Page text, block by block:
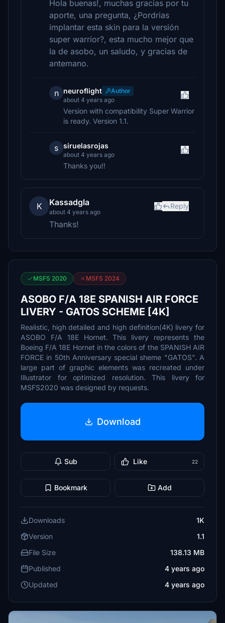
Hola buenas!, muchas gracias por tu
aporte, una pregunta, ¿Pordrias
implantar esta skin para la versión
super warrior?, esta mucho mejor que
la de asobo, un saludo, y gracias de
antemano.
n neuroflight
Author
about 4 years ago
Version with compatibility Super Warrior
is ready. Version 1.1.
s siruelasrojas
about 4 years ago
Thanks you!!
K Kassadgla
about 4 years ago
Reply
Thanks!
MSFS 2020 MSFS 2024
ASOBO F/A 18E SPANISH AIR FORCE
LIVERY - GATOS SCHEME [4K]
Realistic, high detailed and high definition(4K) livery for
ASOBO F/A 18E Hornet. This livery represents the
Boeing F/A 18E Hornet in the colors of the SPANISH AIR
FORCE in 50th Anniversary special sheme "GATOS". A
large part of graphic elements was recreated under
Illustrator for optimized resolution. This livery for
MSFS2020 was designed by requests.
Download
Sub Like 22
Bookmark Add
Downloads
1K
Version
1.1
File Size
138.13 MB
Published
4 years ago
Updated
4 years ago